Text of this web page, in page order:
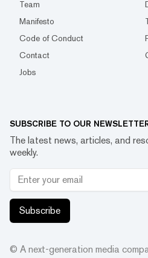
Team
Manifesto
Code of Conduct
Contact
Jobs
SUBSCRIBE TO OUR
The latest news, articles, and
weekly.
Subscribe
© A next-generation media